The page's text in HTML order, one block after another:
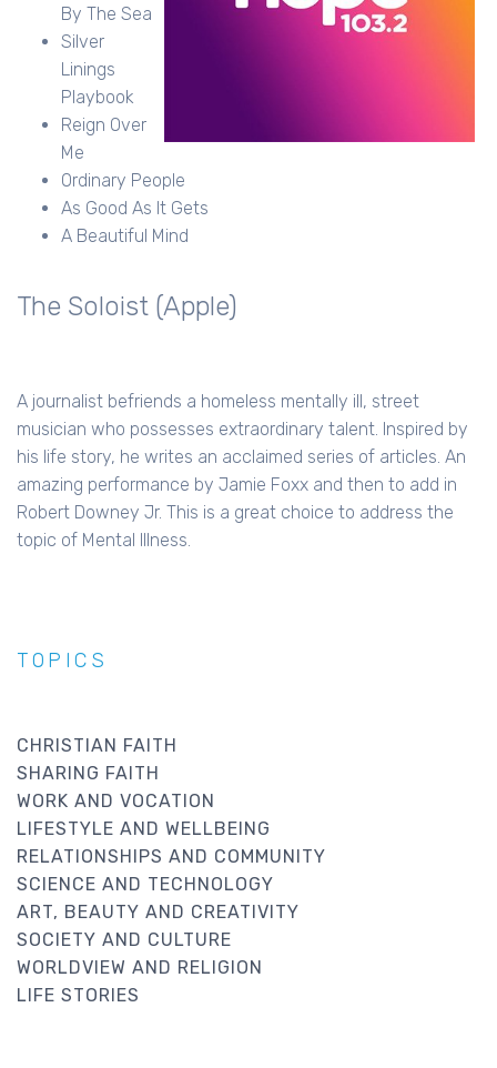
By The Sea
Silver
Linings
Playbook
Reign Over
Me
Ordinary People
As Good As It Gets
A Beautiful Mind
The Soloist (Apple)
A journalist befriends a homeless mentally ill, street
musician who possesses extraordinary talent. Inspired by
his life story, he writes an acclaimed series of articles. An
amazing performance by Jamie Foxx and then to add in
Robert Downey Jr. This is a great choice to address the
topic of Mental Illness.
TOPICS
CHRISTIAN FAITH
SHARING FAITH
WORK AND VOCATION
LIFESTYLE AND WELLBEING
RELATIONSHIPS AND COMMUNITY
SCIENCE AND TECHNOLOGY
ART, BEAUTY AND CREATIVITY
SOCIETY AND CULTURE
WORLDVIEW AND RELIGION
LIFE STORIES